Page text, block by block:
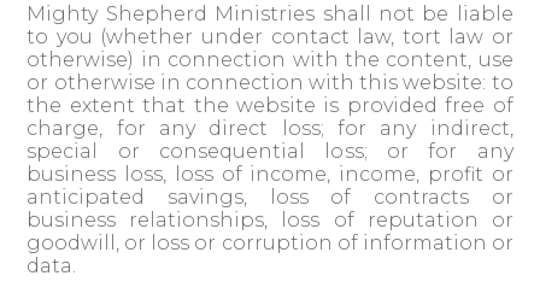
Mighty Shepherd Ministries shall not be liable
to you (whether under contact law, tort law or
otherwise) in connection with the content, use
or otherwise in connection with this website: to
the extent that the website is provided free of
charge, for any direct loss; for any indirect,
special or consequential loss; or for any
business loss, loss of income, income, profit or
anticipated savings, loss of contracts or
business relationships, loss of reputation or
goodwill, or loss or corruption of information or
data.